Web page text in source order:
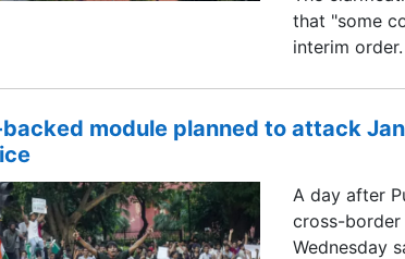
that "some
interim order.
backed module planned to attack
A day after
cross-
Wednesday